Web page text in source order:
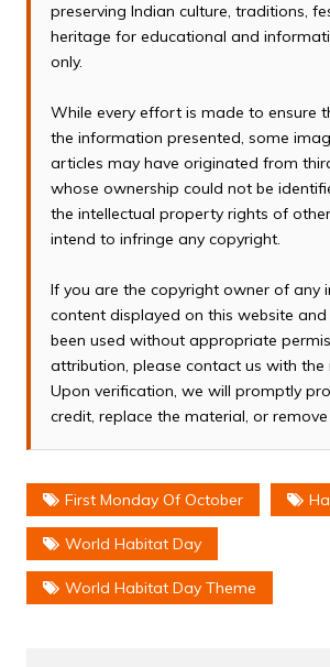
preserving Indian culture, traditions,
heritage for educational and
only.
While every effort is made to ensure
the information presented, some
articles may have originated from
whose ownership could not be
the intellectual property rights of
intend to infringe any copyright.
If you are the copyright owner of any
content displayed on this website and
been used without appropriate
attribution, please contact us with the
Upon verification, we will promptly
credit, replace the material, or
First Monday Of October
World Habitat Day
World Habitat Day Theme